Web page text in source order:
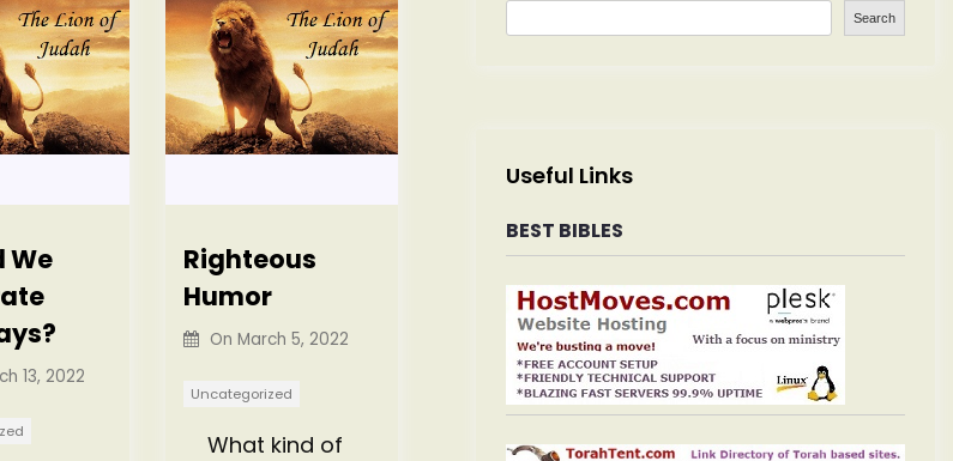
We
13, 2022
Righteous
Humor
On March 5, 2022
Uncategorized
What kind of
Search
Useful Links
BEST BIBLES